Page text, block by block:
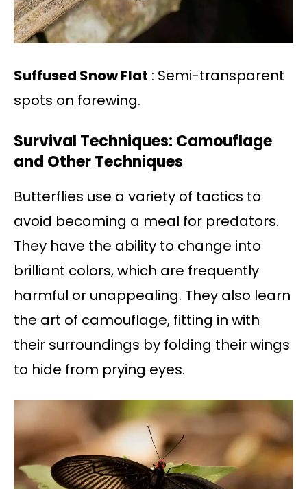
Suffused Snow Flat : Semi-transparent
spots on forewing.
Survival Techniques: Camouflage
and Other Techniques
Butterflies use a variety of tactics to
avoid becoming a meal for predators.
They have the ability to change into
brilliant colors, which are frequently
harmful or unappealing. They also learn
the art of camouflage, fitting in with
their surroundings by folding their wings
to hide from prying eyes.